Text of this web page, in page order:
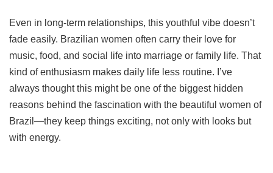
Even in long-term relationships, this youthful vibe doesn’t
fade easily. Brazilian women often carry their love for
music, food, and social life into marriage or family life. That
kind of enthusiasm makes daily life less routine. I’ve
always thought this might be one of the biggest hidden
reasons behind the fascination with the beautiful women of
Brazil—they keep things exciting, not only with looks but
with energy.